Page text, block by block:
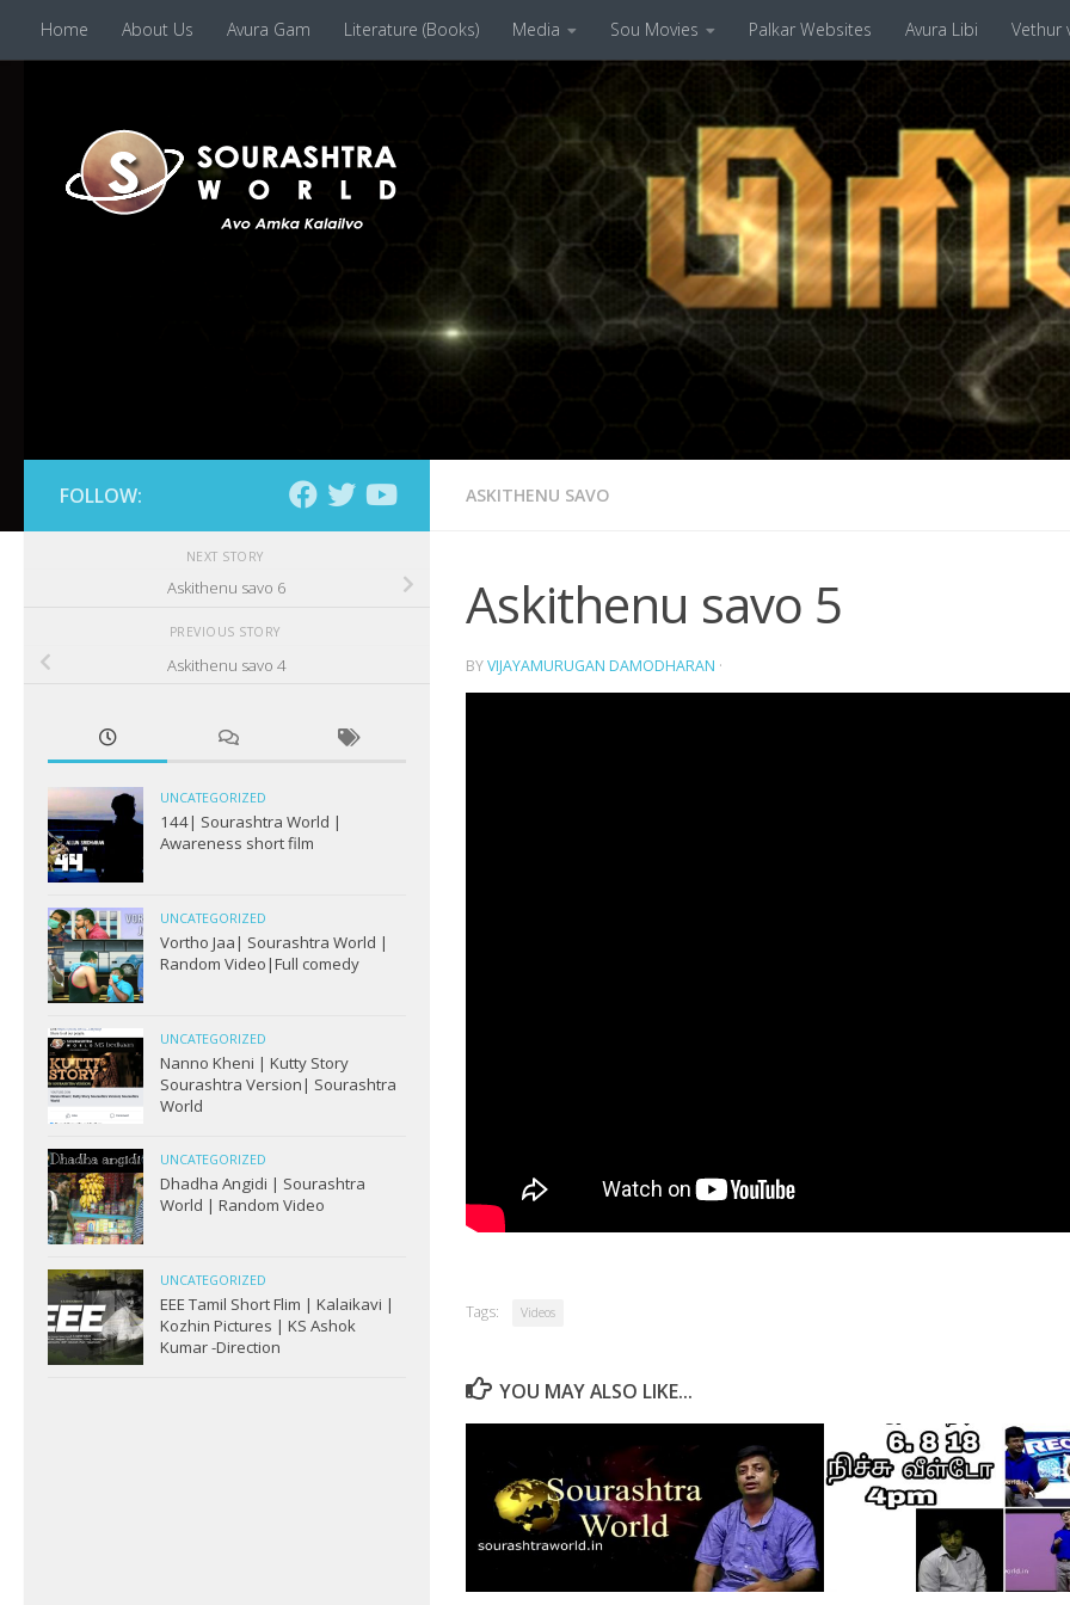
Skip to content
Home About Us Avura Gam Literature (Books) Media Sou Movies Palkar Websites Avura Libi Vethur
ASKITHENU SAVO
Askithenu savo 5
BYVIJAYAMURUGAN DAMODHARAN ·
Tags: Videos
YOU MAY ALSO LIKE...
FOLLOW:
NEXT STORY
Askithenu savo 6
PREVIOUS STORY
Askithenu savo 4
UNCATEGORIZED
144| Sourashtra World |
Awareness short film
UNCATEGORIZED
Vortho Jaa| Sourashtra World |
Random Video|Full comedy
UNCATEGORIZED
Nanno Kheni | Kutty Story
Sourashtra Version| Sourashtra
World
UNCATEGORIZED
Dhadha Angidi | Sourashtra
World | Random Video
UNCATEGORIZED
EEE Tamil Short Flim | Kalaikavi |
Kozhin Pictures | KS Ashok
Kumar -Direction